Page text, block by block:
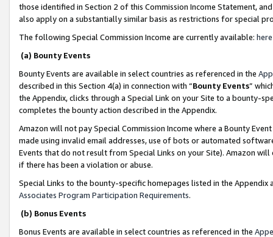
those identified in Section 2 of this Commission Income Statement,
also apply on a substantially similar basis as restrictions for special
The following Special Commission Income are currently available: here
(a) Bounty Events
Bounty Events are available in select countries as referenced in the
described in this Section 4(a) in connection with “Bounty Events”
the Appendix, clicks through a Special Link on your Site to a bounty-
completes the bounty action described in the Appendix.
Amazon will not pay Special Commission Income where a Bounty
made using invalid email addresses, use of bots or automated
Events that do not result from Special Links on your Site). Amazon
if there has been a violation or abuse.
Special Links to the bounty-specific homepages listed in the
Associates Program Participation Requirements.
(b) Bonus Events
Bonus Events are available in select countries as referenced in the